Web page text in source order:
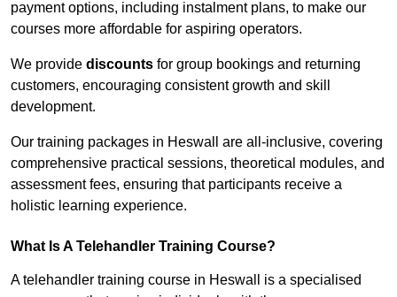
payment options, including instalment plans, to make our
courses more affordable for aspiring operators.
We provide discounts for group bookings and returning
customers, encouraging consistent growth and skill
development.
Our training packages in Heswall are all-inclusive, covering
comprehensive practical sessions, theoretical modules, and
assessment fees, ensuring that participants receive a
holistic learning experience.
What Is A Telehandler Training Course?
A telehandler training course in Heswall is a specialised